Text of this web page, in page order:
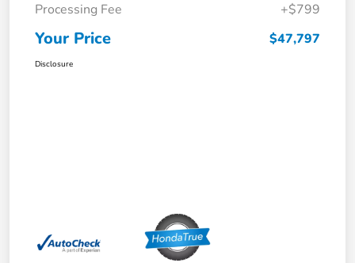
Processing Fee
+$799
Your Price $47,797
Disclosure